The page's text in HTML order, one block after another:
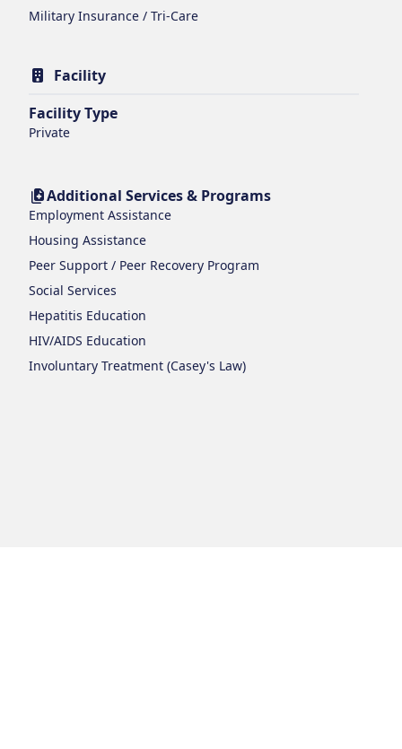
Military Insurance / Tri-Care
Facility
Facility Type
Private
Additional Services & Programs
Employment Assistance
Housing Assistance
Peer Support / Peer Recovery Program
Social Services
Hepatitis Education
HIV/AIDS Education
Involuntary Treatment (Casey's Law)